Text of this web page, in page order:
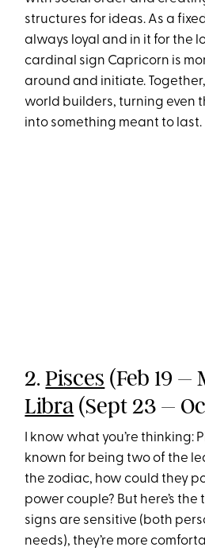
structures for ideas. As a
always loyal and in it for the
cardinal sign Capricorn is
around and initiate.
world builders, turning even
into something meant to last.
2.Pisces (Feb 19 –
Libra (Sept 23 –
I know what you’re thinking:
known for being two of the
the zodiac, how could they
power couple? But here’s
signs are sensitive (both
needs), they’re more